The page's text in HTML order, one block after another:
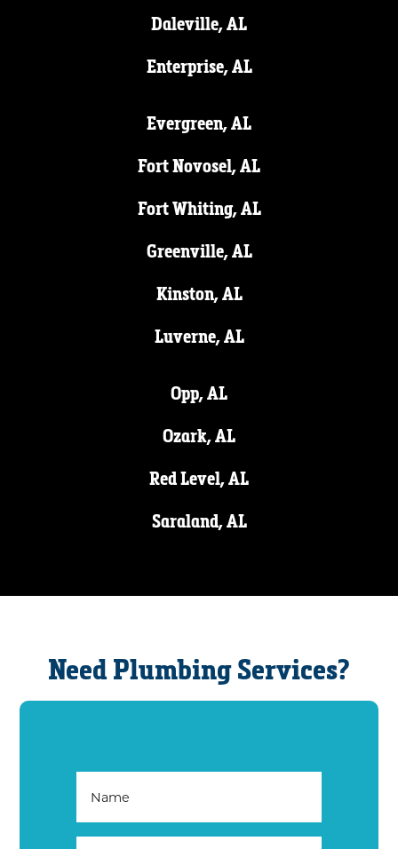
Daleville, AL
Enterprise, AL
Evergreen, AL
Fort Novosel, AL
Fort Whiting, AL
Greenville, AL
Kinston, AL
Luverne, AL
Opp, AL
Ozark, AL
Red Level, AL
Saraland, AL
Need Plumbing Services?